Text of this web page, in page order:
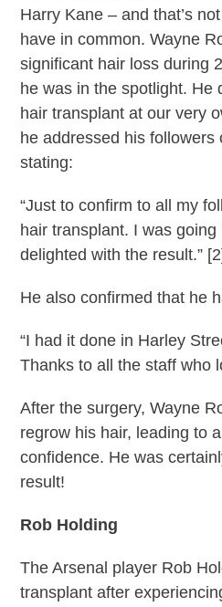
Harry Kane – and that’s
have in common. Wayne
significant hair loss during
he was in the spotlight. He
hair transplant at our very
he addressed his followers
stating:
“Just to confirm to all my
hair transplant. I was going
delighted with the result.”
He also confirmed that he
“I had it done in Harley
Thanks to all the staff who
After the surgery, Wayne
regrow his hair, leading to
confidence. He was
result!
Rob Holding
The Arsenal player Rob
transplant after